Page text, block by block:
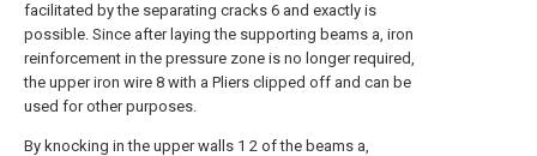
facilitated by the separating cracks 6 and exactly is
possible. Since after laying the supporting beams a, iron
reinforcement in the pressure zone is no longer required,
the upper iron wire 8 with a Pliers clipped off and can be
used for other purposes.
By knocking in the upper walls 1 2 of the beams a,